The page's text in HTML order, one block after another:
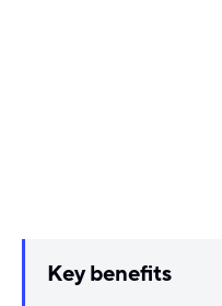
Key benefits